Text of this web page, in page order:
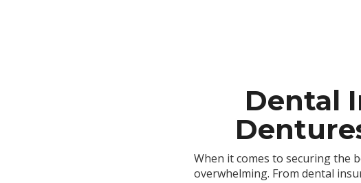
Dental
When it comes to securing the
overwhelming. From dental